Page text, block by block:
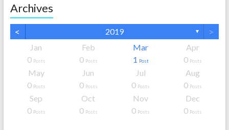
Archives
< 2019 ▼ >
Jan
0 Posts
Feb
0 Posts
Mar
1 Post
Apr
0 Posts
May
0 Posts
Jun
0 Posts
Jul
0 Posts
Aug
0 Posts
Sep
0 Posts
Oct
0 Posts
Nov
0 Posts
Dec
0 Posts